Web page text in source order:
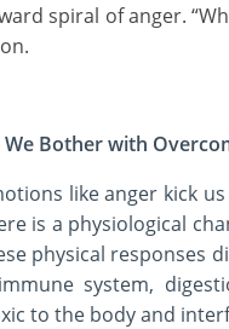
spiral of anger.
Bother with
like anger kick
is a physiological
physical responses
system,
to the body and